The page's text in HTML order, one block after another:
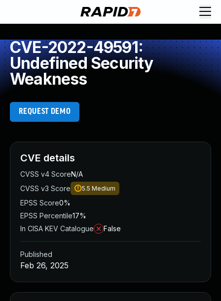
CVE-2022-49591:
Undefined Security
Weakness
REQUEST DEMO
CVE details
CVSS v4 ScoreN/A
CVSS v3 Score
5.5 Medium
EPSS Score0%
EPSS Percentile17%
In CISA KEV Catalogue
False
Published
Feb 26, 2025